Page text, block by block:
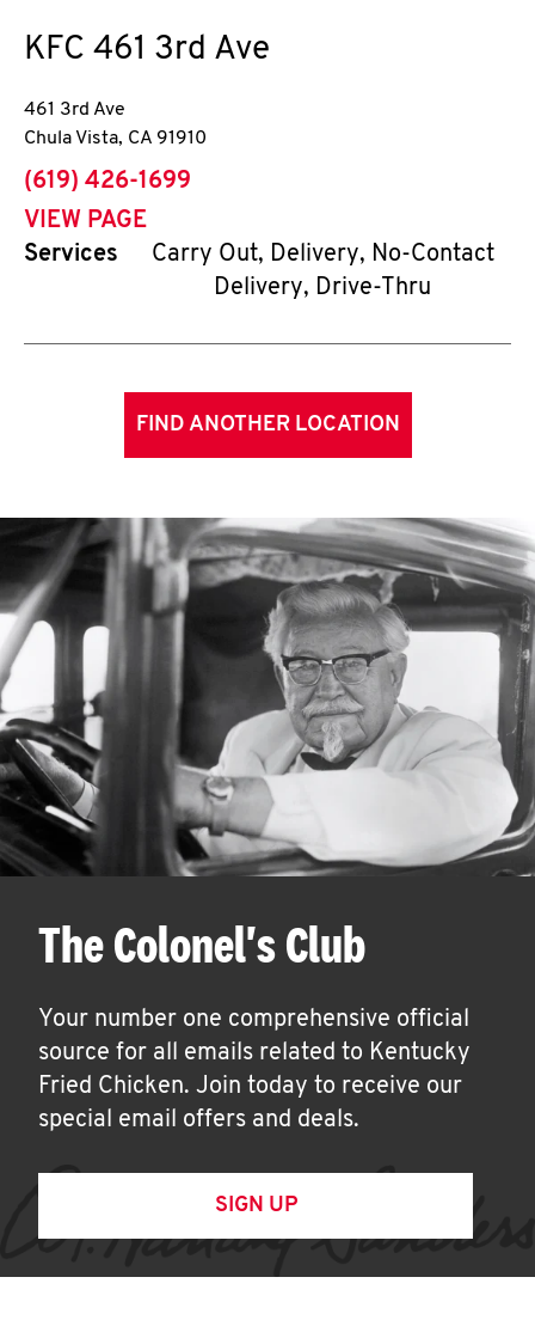
KFC 461 3rd Ave
461 3rd Ave
Chula Vista, CA 91910
phone
(619) 426-1699
VIEW PAGE
Services
Carry Out, Delivery, No-Contact
Delivery, Drive-Thru
FIND ANOTHER LOCATION
The Colonel's Club
Your number one comprehensive official
source for all emails related to Kentucky
Fried Chicken. Join today to receive our
special email offers and deals.
SIGN UP